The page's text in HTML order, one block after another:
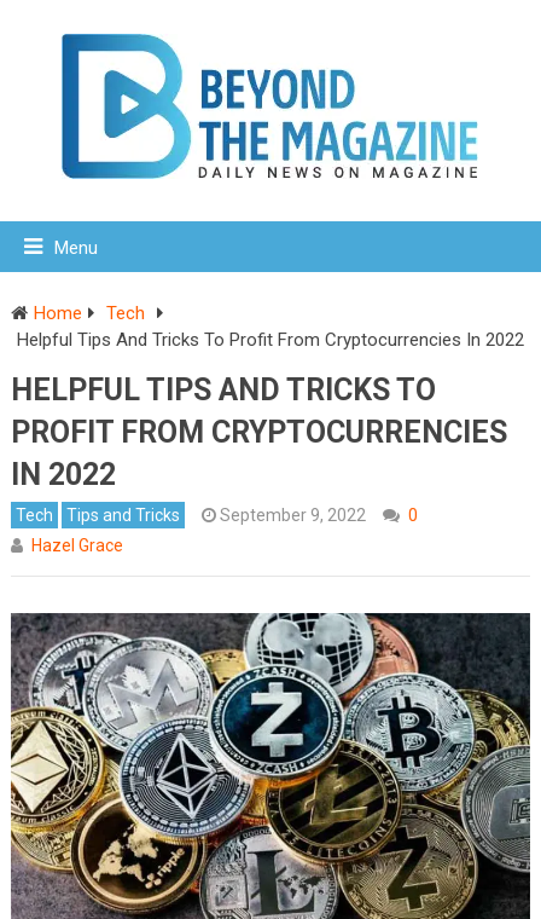
Menu
Home
Tech
Helpful Tips And Tricks To Profit From Cryptocurrencies In 2022
HELPFUL TIPS AND TRICKS TO
PROFIT FROM CRYPTOCURRENCIES
IN 2022
Tech Tips and Tricks September 9, 2022
0
Hazel Grace